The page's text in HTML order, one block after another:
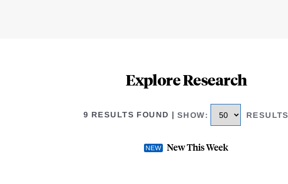
Explore Research
9 RESULTS FOUND SHOW: RESULTS
New This Week